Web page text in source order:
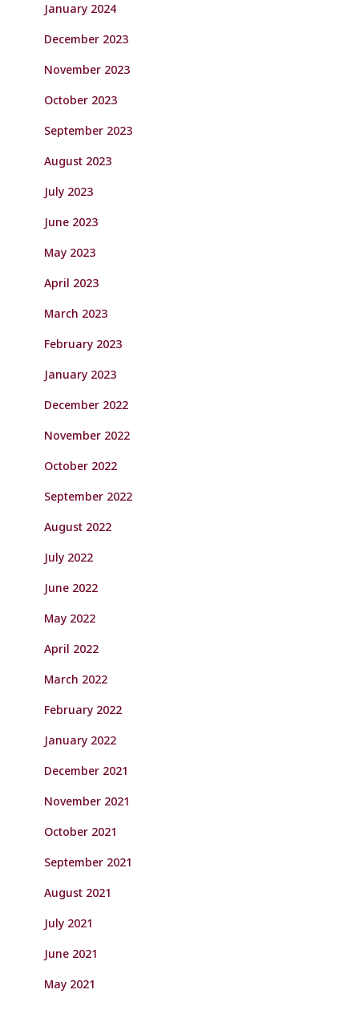
January 2024
December 2023
November 2023
October 2023
September 2023
August 2023
July 2023
June 2023
May 2023
April 2023
March 2023
February 2023
January 2023
December 2022
November 2022
October 2022
September 2022
August 2022
July 2022
June 2022
May 2022
April 2022
March 2022
February 2022
January 2022
December 2021
November 2021
October 2021
September 2021
August 2021
July 2021
June 2021
May 2021